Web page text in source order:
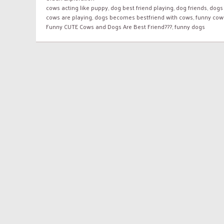
cows acting like puppy,dog best friend playing,dog friends,
cows are playing,dogs becomes bestfriend with cows,funny
Funny CUTE Cows and Dogs Are Best Friend???,funny dogs